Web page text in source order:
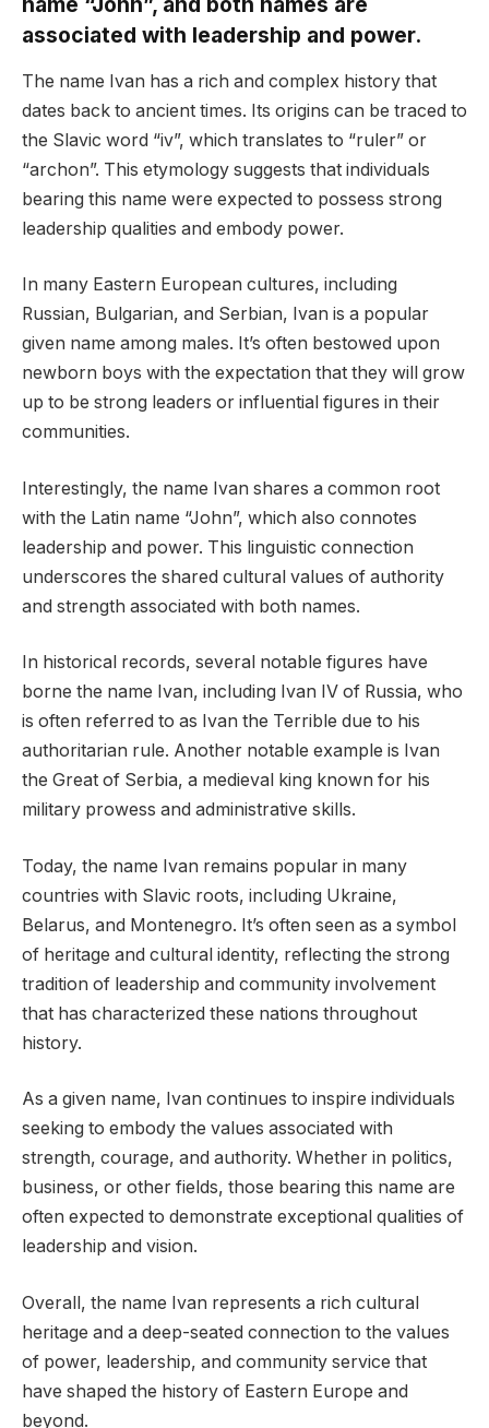
associated with leadership and power.
The name Ivan has a rich and complex history that
dates back to ancient times. Its origins can be traced to
the Slavic word “iv”, which translates to “ruler” or
“archon”. This etymology suggests that individuals
bearing this name were expected to possess strong
leadership qualities and embody power.
In many Eastern European cultures, including
Russian, Bulgarian, and Serbian, Ivan is a popular
given name among males. It’s often bestowed upon
newborn boys with the expectation that they will grow
up to be strong leaders or influential figures in their
communities.
Interestingly, the name Ivan shares a common root
with the Latin name “John”, which also connotes
leadership and power. This linguistic connection
underscores the shared cultural values of authority
and strength associated with both names.
In historical records, several notable figures have
borne the name Ivan, including Ivan IV of Russia, who
is often referred to as Ivan the Terrible due to his
authoritarian rule. Another notable example is Ivan
the Great of Serbia, a medieval king known for his
military prowess and administrative skills.
Today, the name Ivan remains popular in many
countries with Slavic roots, including Ukraine,
Belarus, and Montenegro. It’s often seen as a symbol
of heritage and cultural identity, reflecting the strong
tradition of leadership and community involvement
that has characterized these nations throughout
history.
As a given name, Ivan continues to inspire individuals
seeking to embody the values associated with
strength, courage, and authority. Whether in politics,
business, or other fields, those bearing this name are
often expected to demonstrate exceptional qualities of
leadership and vision.
Overall, the name Ivan represents a rich cultural
heritage and a deep-seated connection to the values
of power, leadership, and community service that
have shaped the history of Eastern Europe and
beyond.